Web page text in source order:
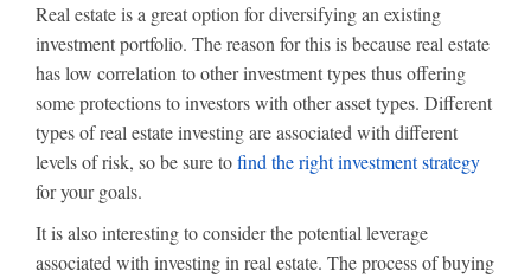
Real estate is a great option for diversifying an existing
investment portfolio. The reason for this is because real estate
has low correlation to other investment types thus offering
some protections to investors with other asset types. Different
types of real estate investing are associated with different
levels of risk, so be sure tofind the right investment strategy
for your goals.
It is also interesting to consider the potential leverage
associated with investing in real estate. The process of buying